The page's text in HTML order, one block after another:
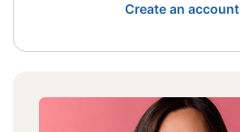
Create an account